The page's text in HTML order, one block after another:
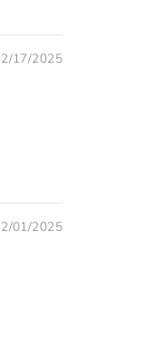
17/2025
01/2025